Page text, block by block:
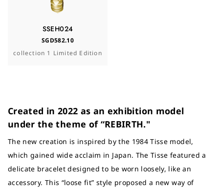
SSEH024
SGD582.10
collection 1 Limited Edition
Created in 2022 as an exhibition model
under the theme of “REBIRTH."
The new creation is inspired by the 1984 Tisse model,
which gained wide acclaim in Japan. The Tisse featured a
delicate bracelet designed to be worn loosely, like an
accessory. This “loose fit” style proposed a new way of